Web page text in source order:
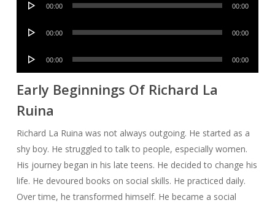
00:00 00:00
Audio
00:00 00:00
Audio
00:00 00:00
Early Beginnings Of Richard La
Ruina
Richard La Ruina was not always outgoing. He started as a
shy boy. He struggled to talk to people, especially women.
His journey began in his late teens. He decided to change his
life. He devoured books on social skills. He practiced daily.
Over time, he transformed himself. He became a social